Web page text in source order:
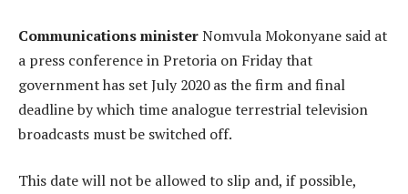
Communications ministerNomvula Mokonyane said at
a press conference in Pretoria on Friday that
government has set July 2020 as the firm and final
deadline by which time analogue terrestrial television
broadcasts must be switched off.
This date will not be allowed to slip and, if possible,